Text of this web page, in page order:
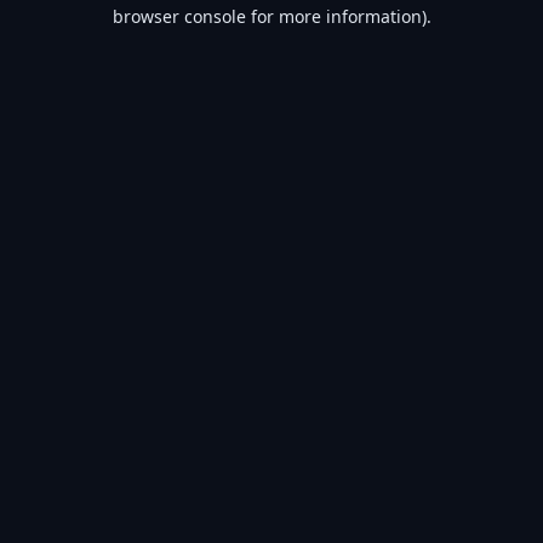
browser console for more information).